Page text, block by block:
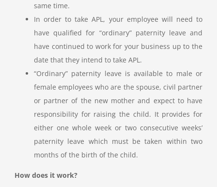
same time.
In order to take APL, your employee will need to
have qualified for “ordinary” paternity leave and
have continued to work for your business up to the
date that they intend to take APL.
“Ordinary” paternity leave is available to male or
female employees who are the spouse, civil partner
or partner of the new mother and expect to have
responsibility for raising the child. It provides for
either one whole week or two consecutive weeks’
paternity leave which must be taken within two
months of the birth of the child.
How does it work?